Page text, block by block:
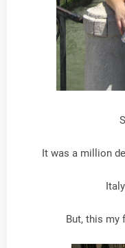
It was a million
But, this my